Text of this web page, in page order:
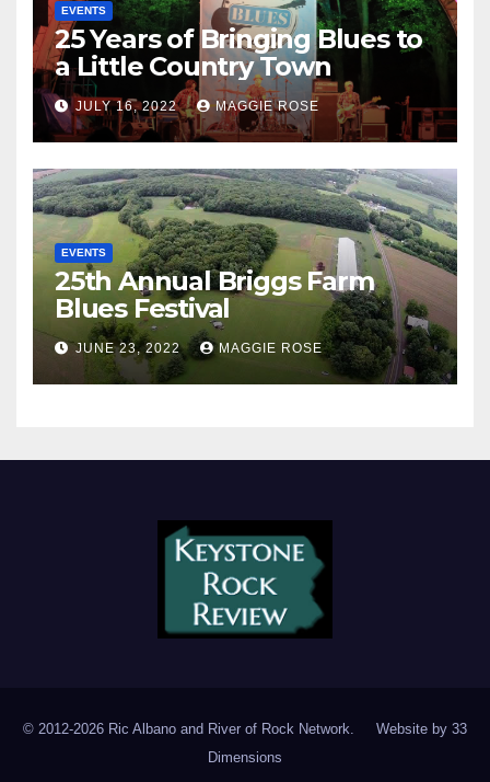
EVENTS
25 Years of Bringing Blues to
a Little Country Town
JULY 16, 2022 MAGGIE ROSE
EVENTS
25th Annual Briggs Farm
Blues Festival
JUNE 23, 2022 MAGGIE ROSE
© 2012-2026 Ric Albano and River of Rock Network. Website by 33
Dimensions